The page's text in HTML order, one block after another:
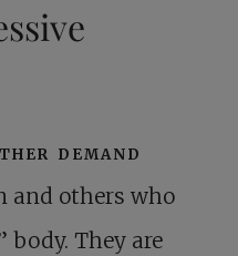
demand
and others who
body. They are